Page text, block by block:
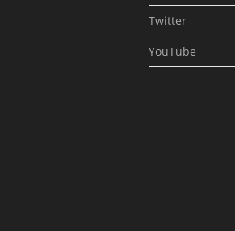
Twitter
YouTube